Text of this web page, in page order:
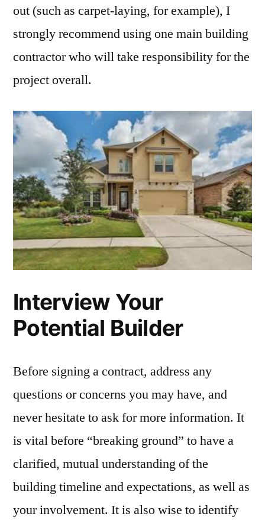
out (such as carpet-laying, for example), I
strongly recommend using one main building
contractor who will take responsibility for the
project overall.
Interview Your
Potential Builder
Before signing a contract, address any
questions or concerns you may have, and
never hesitate to ask for more information. It
is vital before “breaking ground” to have a
clarified, mutual understanding of the
building timeline and expectations, as well as
your involvement. It is also wise to identify